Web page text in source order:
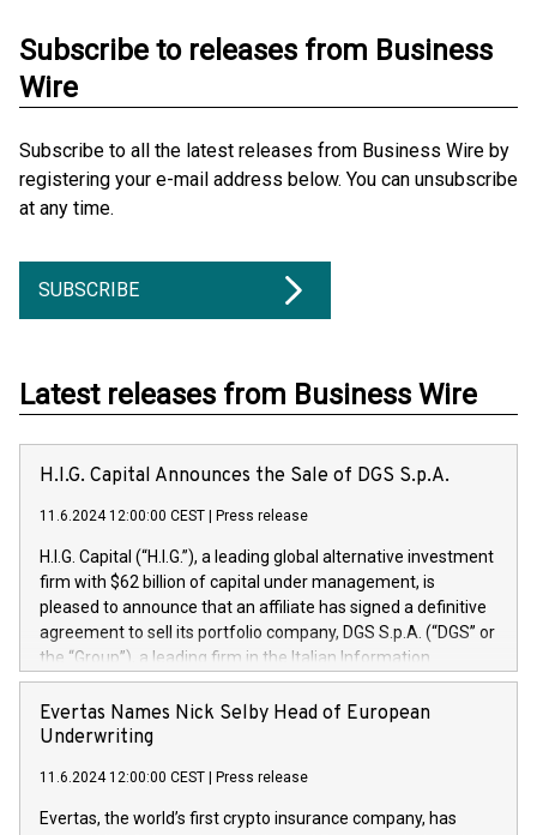
Subscribe to releases from Business
Wire
Subscribe to all the latest releases from Business Wire by
registering your e-mail address below. You can unsubscribe
at any time.
SUBSCRIBE
Latest releases from Business Wire
H.I.G. Capital Announces the Sale of DGS S.p.A.
11.6.2024 12:00:00 CEST Press release
H.I.G. Capital (“H.I.G.”), a leading global alternative investment
firm with $62 billion of capital under management, is
pleased to announce that an affiliate has signed a definitive
agreement to sell its portfolio company, DGS S.p.A. (“DGS” or
the “Group”), a leading firm in the Italian Information
Technology market, to DGS Co-Founders and management
team in partnership with ICG, a global alternative asset
manager. Since its inception in 1997, DGShas supported
maintenance of complex IT systems, with a specialization in
digital transformation and cybersecurity services. The Group
Evertas Names Nick Selby Head of European
Underwriting
11.6.2024 12:00:00 CEST Press release
Evertas, the world’s first crypto insurance company, has